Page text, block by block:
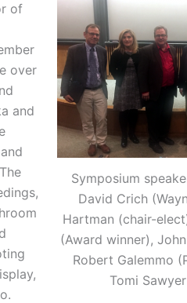
Symposium
David Crich
Hartman (chair-
(Award winner),
Robert Galemmo
Tomi
of
over
and